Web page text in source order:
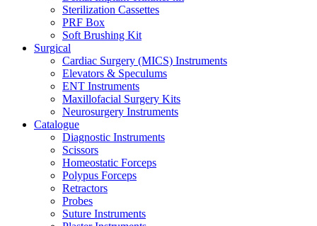
Sterilization Cassettes
PRF Box
Soft Brushing Kit
Surgical
Cardiac Surgery (MICS) Instruments
Elevators & Speculums
ENT Instruments
Maxillofacial Surgery Kits
Neurosurgery Instruments
Catalogue
Diagnostic Instruments
Scissors
Homeostatic Forceps
Polypus Forceps
Retractors
Probes
Suture Instruments